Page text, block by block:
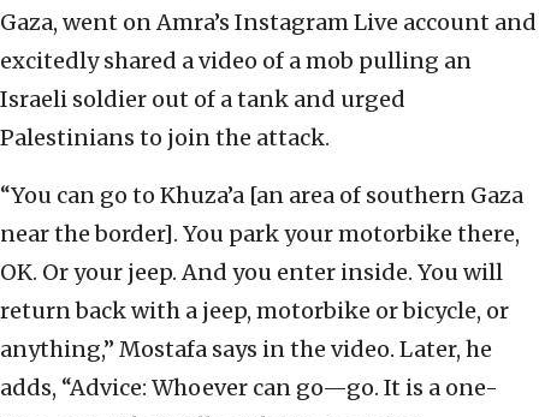
Gaza, went on Amra’s Instagram Live account and
excitedly shared a video of a mob pulling an
Israeli soldier out of a tank and urged
Palestinians to join the attack.
“You can go to Khuza’a [an area of southern Gaza
near the border]. You park your motorbike there,
OK. Or your jeep. And you enter inside. You will
return back with a jeep, motorbike or bicycle, or
anything,” Mostafa says in the video. Later, he
adds, “Advice: Whoever can go—go. It is a one-